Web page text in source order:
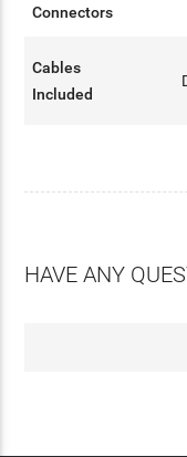
Connectors
Cables
Included
HAVE ANY